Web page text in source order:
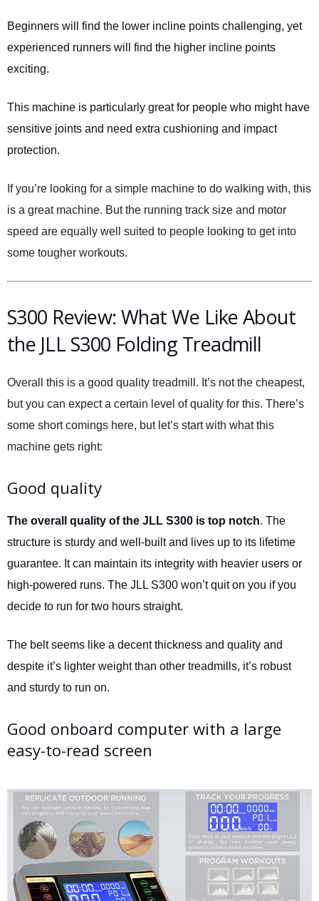
Beginners will find the lower incline points challenging, yet
experienced runners will find the higher incline points
exciting.
This machine is particularly great for people who might have
sensitive joints and need extra cushioning and impact
protection.
If you’re looking for a simple machine to do walking with, this
is a great machine. But the running track size and motor
speed are equally well suited to people looking to get into
some tougher workouts.
S300 Review: What We Like About
the JLL S300 Folding Treadmill
Overall this is a good quality treadmill. It’s not the cheapest,
but you can expect a certain level of quality for this. There’s
some short comings here, but let’s start with what this
machine gets right:
Good quality
The overall quality of the JLL S300 is top notch. The
structure is sturdy and well-built and lives up to its lifetime
guarantee. It can maintain its integrity with heavier users or
high-powered runs. The JLL S300 won’t quit on you if you
decide to run for two hours straight.
The belt seems like a decent thickness and quality and
despite it’s lighter weight than other treadmills, it’s robust
and sturdy to run on.
Good onboard computer with a large
easy-to-read screen